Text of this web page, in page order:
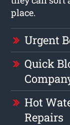
place.
Urgent
Quick
Hot
Repairs